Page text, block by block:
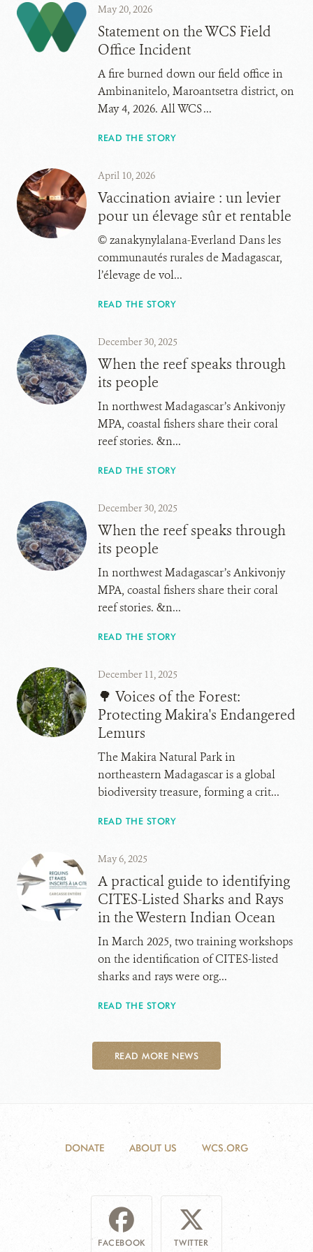
May 20, 2026
Statement on the WCS Field
Office Incident
A fire burned down our field office in
Ambinanitelo, Maroantsetra district, on
May 4, 2026. All WCS ...
READ THE STORY
April 10, 2026
Vaccination aviaire : un levier
pour un élevage sûr et rentable
© zanakynylalana-Everland Dans les
communautés rurales de Madagascar,
l’élevage de vol...
READ THE STORY
December 30, 2025
When the reef speaks through
its people
In northwest Madagascar’s Ankivonjy
MPA, coastal fishers share their coral
reef stories. &n...
READ THE STORY
December 30, 2025
When the reef speaks through
its people
In northwest Madagascar’s Ankivonjy
MPA, coastal fishers share their coral
reef stories. &n...
READ THE STORY
December 11, 2025
🌳 Voices of the Forest:
Protecting Makira's Endangered
Lemurs
The Makira Natural Park in
northeastern Madagascar is a global
biodiversity treasure, forming a crit...
READ THE STORY
May 6, 2025
A practical guide to identifying
CITES-Listed Sharks and Rays
in the Western Indian Ocean
In March 2025, two training workshops
on the identification of CITES-listed
sharks and rays were org...
READ THE STORY
READ MORE NEWS
DONATE ABOUT US WCS.ORG
FACEBOOK TWITTER